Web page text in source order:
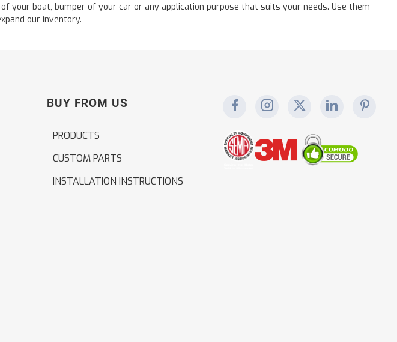
your boat, bumper of your car or any application purpose that suits your needs. Use them
our inventory.
BUY FROM US
PRODUCTS
CUSTOM PARTS
INSTALLATION INSTRUCTIONS